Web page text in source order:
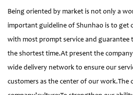
Being oriented by market is not only a
important guideline of Shunhao is to get
with most prompt service and guarantee
the shortest time.At present the
wide delivery network to ensure our
customers as the center of our work.The